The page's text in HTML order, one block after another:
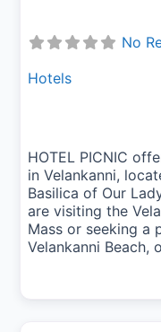
No
Hotels
HOTEL PICNIC
in Velankanni,
Basilica of Our
are visiting the
Mass or seeking a
Velankanni Beach,